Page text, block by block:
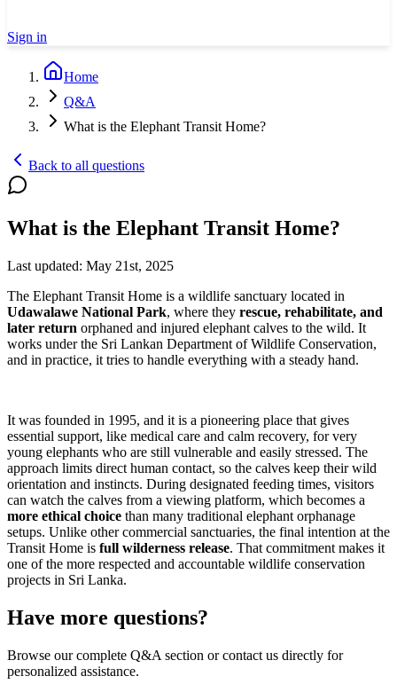
Sign in
Home
Q&A
What is the Elephant Transit Home?
Back to all questions
What is the Elephant Transit Home?
Last updated: May 21st, 2025
The Elephant Transit Home is a wildlife sanctuary located in
Udawalawe National Park, where they rescue, rehabilitate, and
later return orphaned and injured elephant calves to the wild. It
works under the Sri Lankan Department of Wildlife Conservation,
and in practice, it tries to handle everything with a steady hand.
It was founded in 1995, and it is a pioneering place that gives
essential support, like medical care and calm recovery, for very
young elephants who are still vulnerable and easily stressed. The
approach limits direct human contact, so the calves keep their wild
orientation and instincts. During designated feeding times, visitors
can watch the calves from a viewing platform, which becomes a
more ethical choice than many traditional elephant orphanage
setups. Unlike other commercial sanctuaries, the final intention at the
Transit Home is full wilderness release. That commitment makes it
one of the more respected and accountable wildlife conservation
projects in Sri Lanka.
Have more questions?
Browse our complete Q&A section or contact us directly for
personalized assistance.